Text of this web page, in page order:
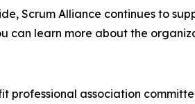
Scrum Alliance continues to
can learn more about the
professional association